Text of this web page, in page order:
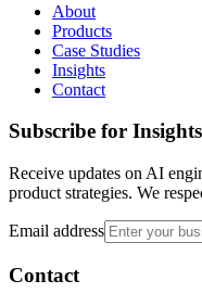
About
Products
Case Studies
Insights
Contact
Subscribe for Insights
Receive updates on AI
product strategies. We
Email address
Contact